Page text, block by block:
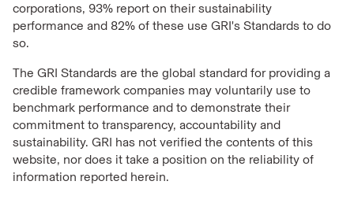
corporations, 93% report on their sustainability
performance and 82% of these use GRI's Standards to do
so.
The GRI Standards are the global standard for providing a
credible framework companies may voluntarily use to
benchmark performance and to demonstrate their
commitment to transparency, accountability and
sustainability. GRI has not verified the contents of this
website, nor does it take a position on the reliability of
information reported herein.